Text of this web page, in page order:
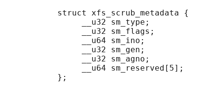
           struct xfs_scrub_metadata {
                __u32 sm_type;
                __u32 sm_flags;
                __u64 sm_ino;
                __u32 sm_gen;
                __u32 sm_agno;
                __u64 sm_reserved[5];
           };